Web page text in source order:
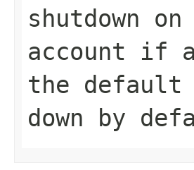
shutdown
account if
the default
down by